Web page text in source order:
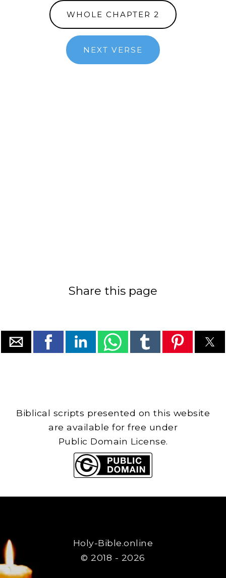
WHOLE CHAPTER 2
NEXT VERSE
Share this page
Biblical scripts presented on this website
are available for free under
Public Domain License.
Holy-Bible.online
© 2018 - 2026